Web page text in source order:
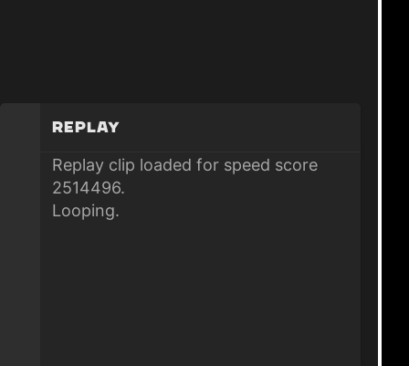
Replay
Replay clip loaded for speed score
2514496.
Looping.